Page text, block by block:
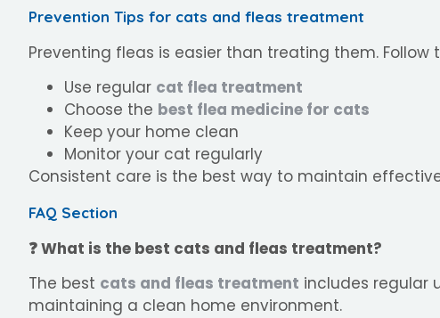
Prevention Tips for cats and fleas treatment
Preventing fleas is easier than treating them. Follow
Use regular cat flea treatment
Choose the best flea medicine for cats
Keep your home clean
Monitor your cat regularly
Consistent care is the best way to maintain
FAQ Section
❓ What is the best cats and fleas treatment?
The best cats and fleas treatment includes regular
maintaining a clean home environment.